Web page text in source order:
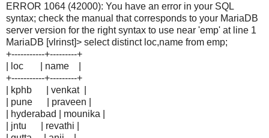
ERROR 1064 (42000): You have an error in your SQL
syntax; check the manual that corresponds to your MariaDB
server version for the right syntax to use near 'emp' at line 1
MariaDB [vlrinst]> select distinct loc,name from emp;
+-----------+---------+
| loc | name |
+-----------+---------+
| kphb | venkat |
| pune | praveen |
| hyderabad | mounika |
| jntu | revathi |